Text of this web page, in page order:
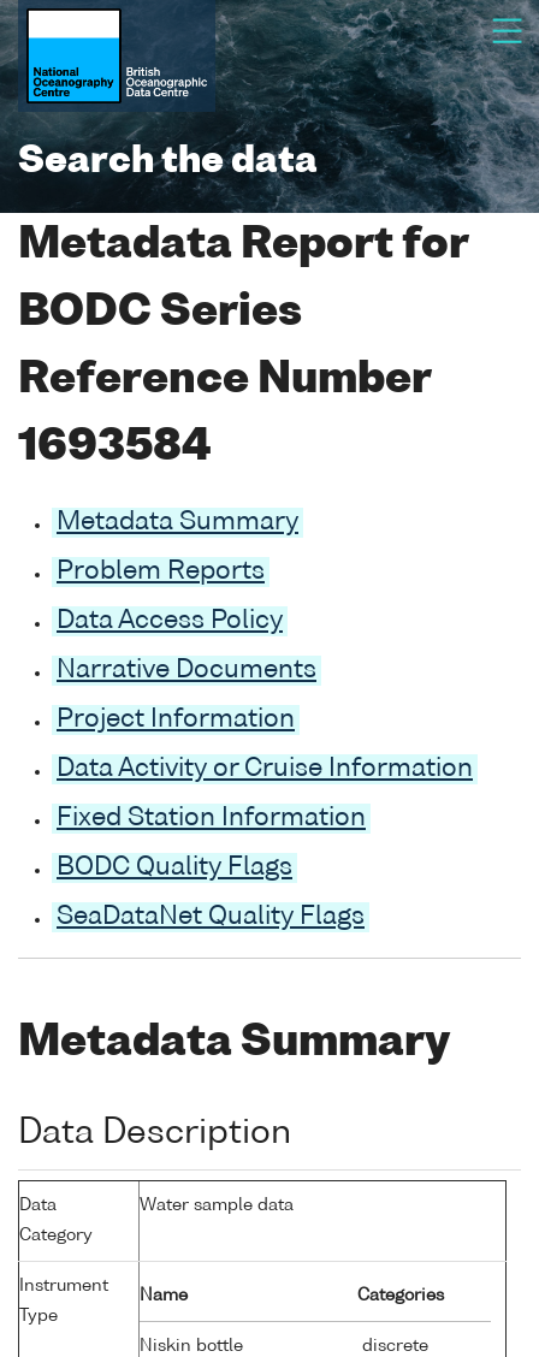
Search the data
Metadata Report for
BODC Series
Reference Number
1693584
Metadata Summary
Problem Reports
Data Access Policy
Narrative Documents
Project Information
Data Activity or Cruise Information
Fixed Station Information
BODC Quality Flags
SeaDataNet Quality Flags
Metadata Summary
Data Description
Data
Category
Water sample data
Instrument
Type
Name Categories
Niskin bottle
discrete